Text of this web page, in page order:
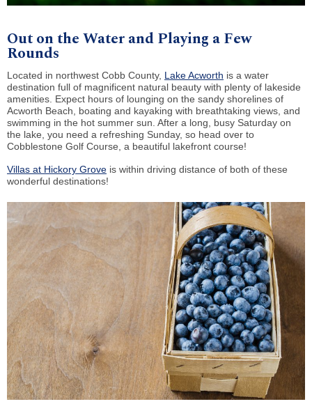
Out on the Water and Playing a Few
Rounds
Located in northwest Cobb County, Lake Acworth is a water
destination full of magnificent natural beauty with plenty of lakeside
amenities. Expect hours of lounging on the sandy shorelines of
Acworth Beach, boating and kayaking with breathtaking views, and
swimming in the hot summer sun. After a long, busy Saturday on
the lake, you need a refreshing Sunday, so head over to
Cobblestone Golf Course, a beautiful lakefront course!
Villas at Hickory Grove is within driving distance of both of these
wonderful destinations!